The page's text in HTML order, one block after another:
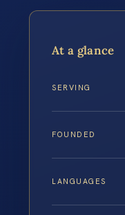
At a glance
SERVING
FOUNDED
LANGUAGES